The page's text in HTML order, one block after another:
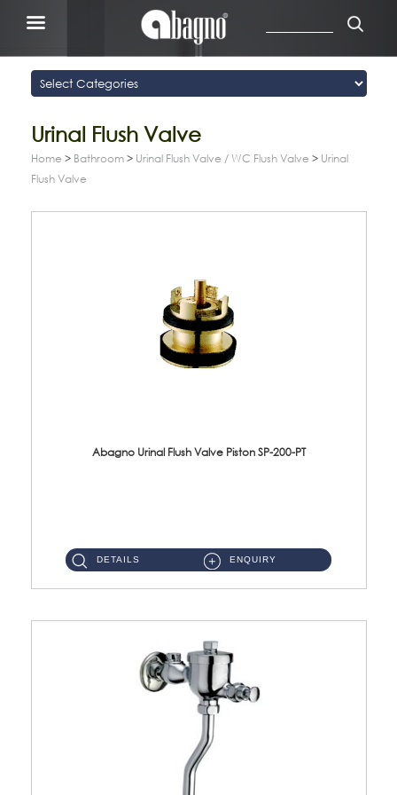
Urinal Flush Valve
Home > Bathroom > Urinal Flush Valve / WC Flush Valve > Urinal
Flush Valve
Abagno Urinal Flush Valve Piston SP-200-PT
DETAILS ENQUIRY